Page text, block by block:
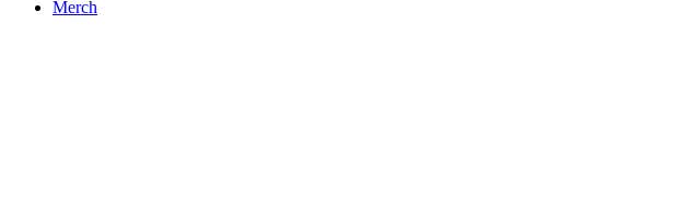
Merch